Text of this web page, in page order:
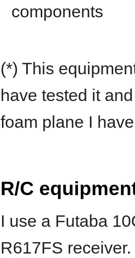
components
(*) This
have tested it
foam plane I
R/C
I use a Futaba
R617FS